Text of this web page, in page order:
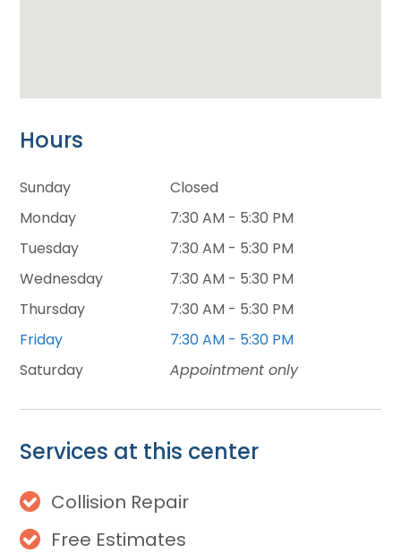
Hours
Sunday
Closed
Monday
7:30 AM - 5:30 PM
Tuesday
7:30 AM - 5:30 PM
Wednesday
7:30 AM - 5:30 PM
Thursday
7:30 AM - 5:30 PM
Friday
7:30 AM - 5:30 PM
Saturday
Appointment only
Services at this center
Collision Repair
Free Estimates